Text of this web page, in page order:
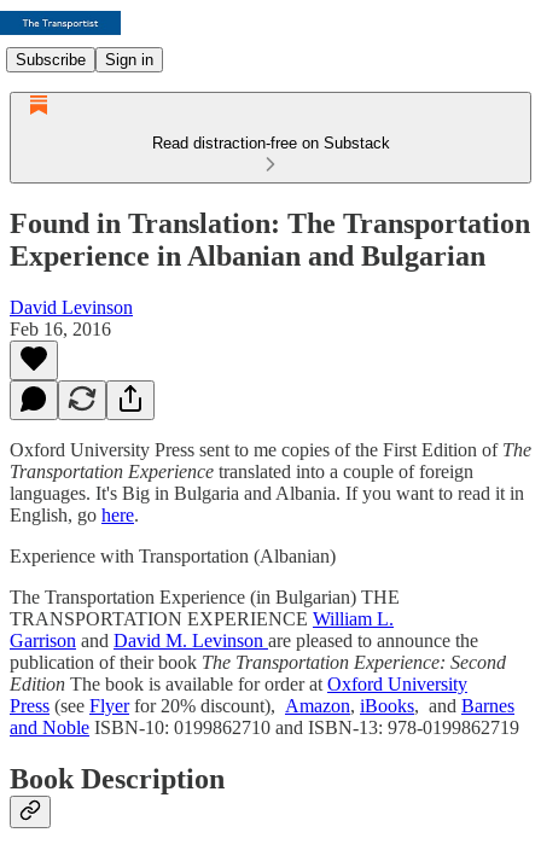
Subscribe Sign in
Read distraction-free on Substack
Found in Translation: The Transportation
Experience in Albanian and Bulgarian
David Levinson
Feb 16, 2016
Oxford University Press sent to me copies of the First Edition of The
Transportation Experience translated into a couple of foreign
languages. It's Big in Bulgaria and Albania. If you want to read it in
English, go here.
Experience with Transportation (Albanian)
The Transportation Experience (in Bulgarian) THE
TRANSPORTATION EXPERIENCE William L.
Garrison and David M. Levinson are pleased to announce the
publication of their book The Transportation Experience: Second
Edition The book is available for order at Oxford University
Press (see Flyerfor 20% discount), Amazon, iBooks, and Barnes
and Noble ISBN-10: 0199862710 and ISBN-13: 978-0199862719
Book Description